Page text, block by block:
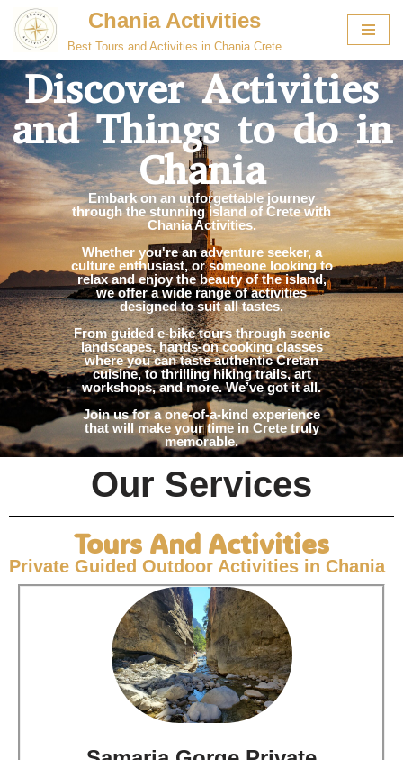
Skip
to
content
Chania Activities
Best Tours and Activities in Chania Crete
Discover Activities
and Things to do in
Chania
Embark on an unforgettable journey
through the stunning island of Crete with
Chania Activities.
Whether you're an adventure seeker, a
culture enthusiast, or someone looking to
relax and enjoy the beauty of the island,
we offer a wide range of activities
designed to suit all tastes.
From guided e-bike tours through scenic
landscapes, hands-on cooking classes
where you can taste authentic Cretan
cuisine, to thrilling hiking trails, art
workshops, and more. We’ve got it all.
Join us for a one-of-a-kind experience
that will make your time in Crete truly
memorable.
Our Services
Tours And Activities
Private Guided Outdoor Activities in Chania